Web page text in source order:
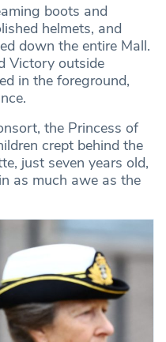
boots and
helmets, and
down the entire Mall.
Victory outside
in the foreground,
the Princess of
crept behind the
just seven years old,
as much awe as the